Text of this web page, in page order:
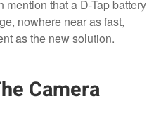
mention that a D-Tap battery
nowhere near as fast,
as the new solution.
Camera